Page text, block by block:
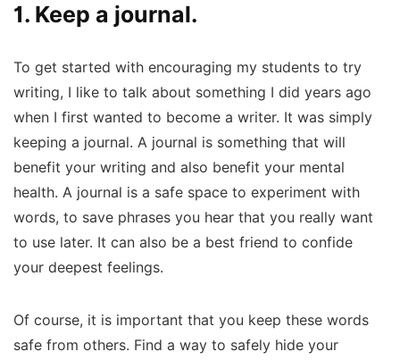
1. Keep a journal.
To get started with encouraging my students to try
writing, I like to talk about something I did years ago
when I first wanted to become a writer. It was simply
keeping a journal. A journal is something that will
benefit your writing and also benefit your mental
health. A journal is a safe space to experiment with
words, to save phrases you hear that you really want
to use later. It can also be a best friend to confide
your deepest feelings.
Of course, it is important that you keep these words
safe from others. Find a way to safely hide your